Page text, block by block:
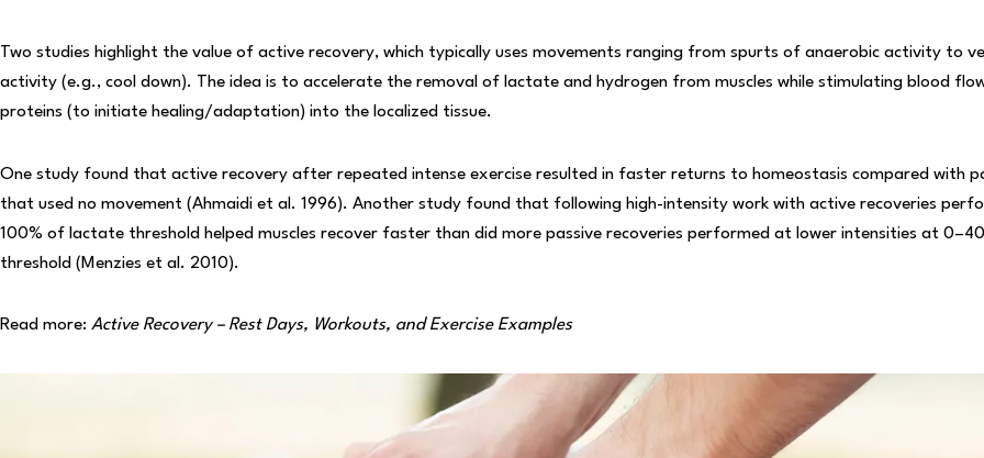
Two studies highlight the value of active recovery, which typically uses movements ranging from spurts of anaerobic activity to
activity (e.g., cool down). The idea is to accelerate the removal of lactate and hydrogen from muscles while stimulating blood
proteins (to initiate healing/adaptation) into the localized tissue.
One study found that active recovery after repeated intense exercise resulted in faster returns to homeostasis compared with
that used no movement (Ahmaidi et al. 1996). Another study found that following high-intensity work with active recoveries
100% of lactate threshold helped muscles recover faster than did more passive recoveries performed at lower intensities at
threshold (Menzies et al. 2010).
Read more: Active Recovery – Rest Days, Workouts, and Exercise Examples